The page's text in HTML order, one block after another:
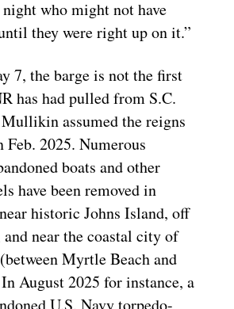
who might not have
they were right up on it.”
7, the barge is not the first
has had pulled from S.C.
assumed the reigns
2025. Numerous
boats and other
have been removed in
historic Johns Island, off
near the coastal city of
Myrtle Beach and
August 2025 for instance, a